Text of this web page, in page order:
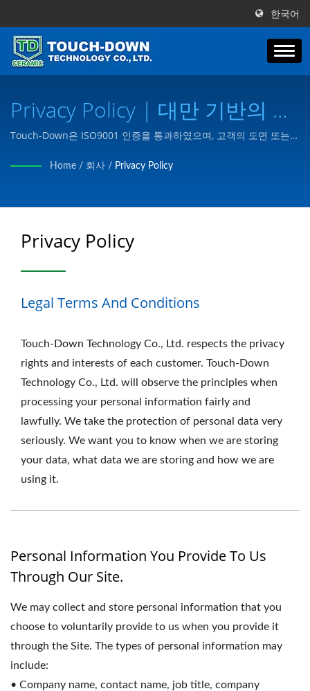
한국어
Privacy Policy | 대만 기반의 특
수 세라믹 부품 및 구성 요소 제
조업체 | Touch-Down
Touch-Down은 ISO9001 인증을 통과하였으며, 고객의 도면 또는
Home / 회사 / Privacy Policy
Privacy Policy
Legal Terms And Conditions
Touch-Down Technology Co., Ltd. respects the privacy
rights and interests of each customer. Touch-Down
Technology Co., Ltd. will observe the principles when
processing your personal information fairly and
lawfully. We take the protection of personal data very
seriously. We want you to know when we are storing
your data, what data we are storing and how we are
using it.
Personal Information You Provide To Us
Through Our Site.
We may collect and store personal information that you
choose to voluntarily provide to us when you provide it
through the Site. The types of personal information may
include:
• Company name, contact name, job title, company